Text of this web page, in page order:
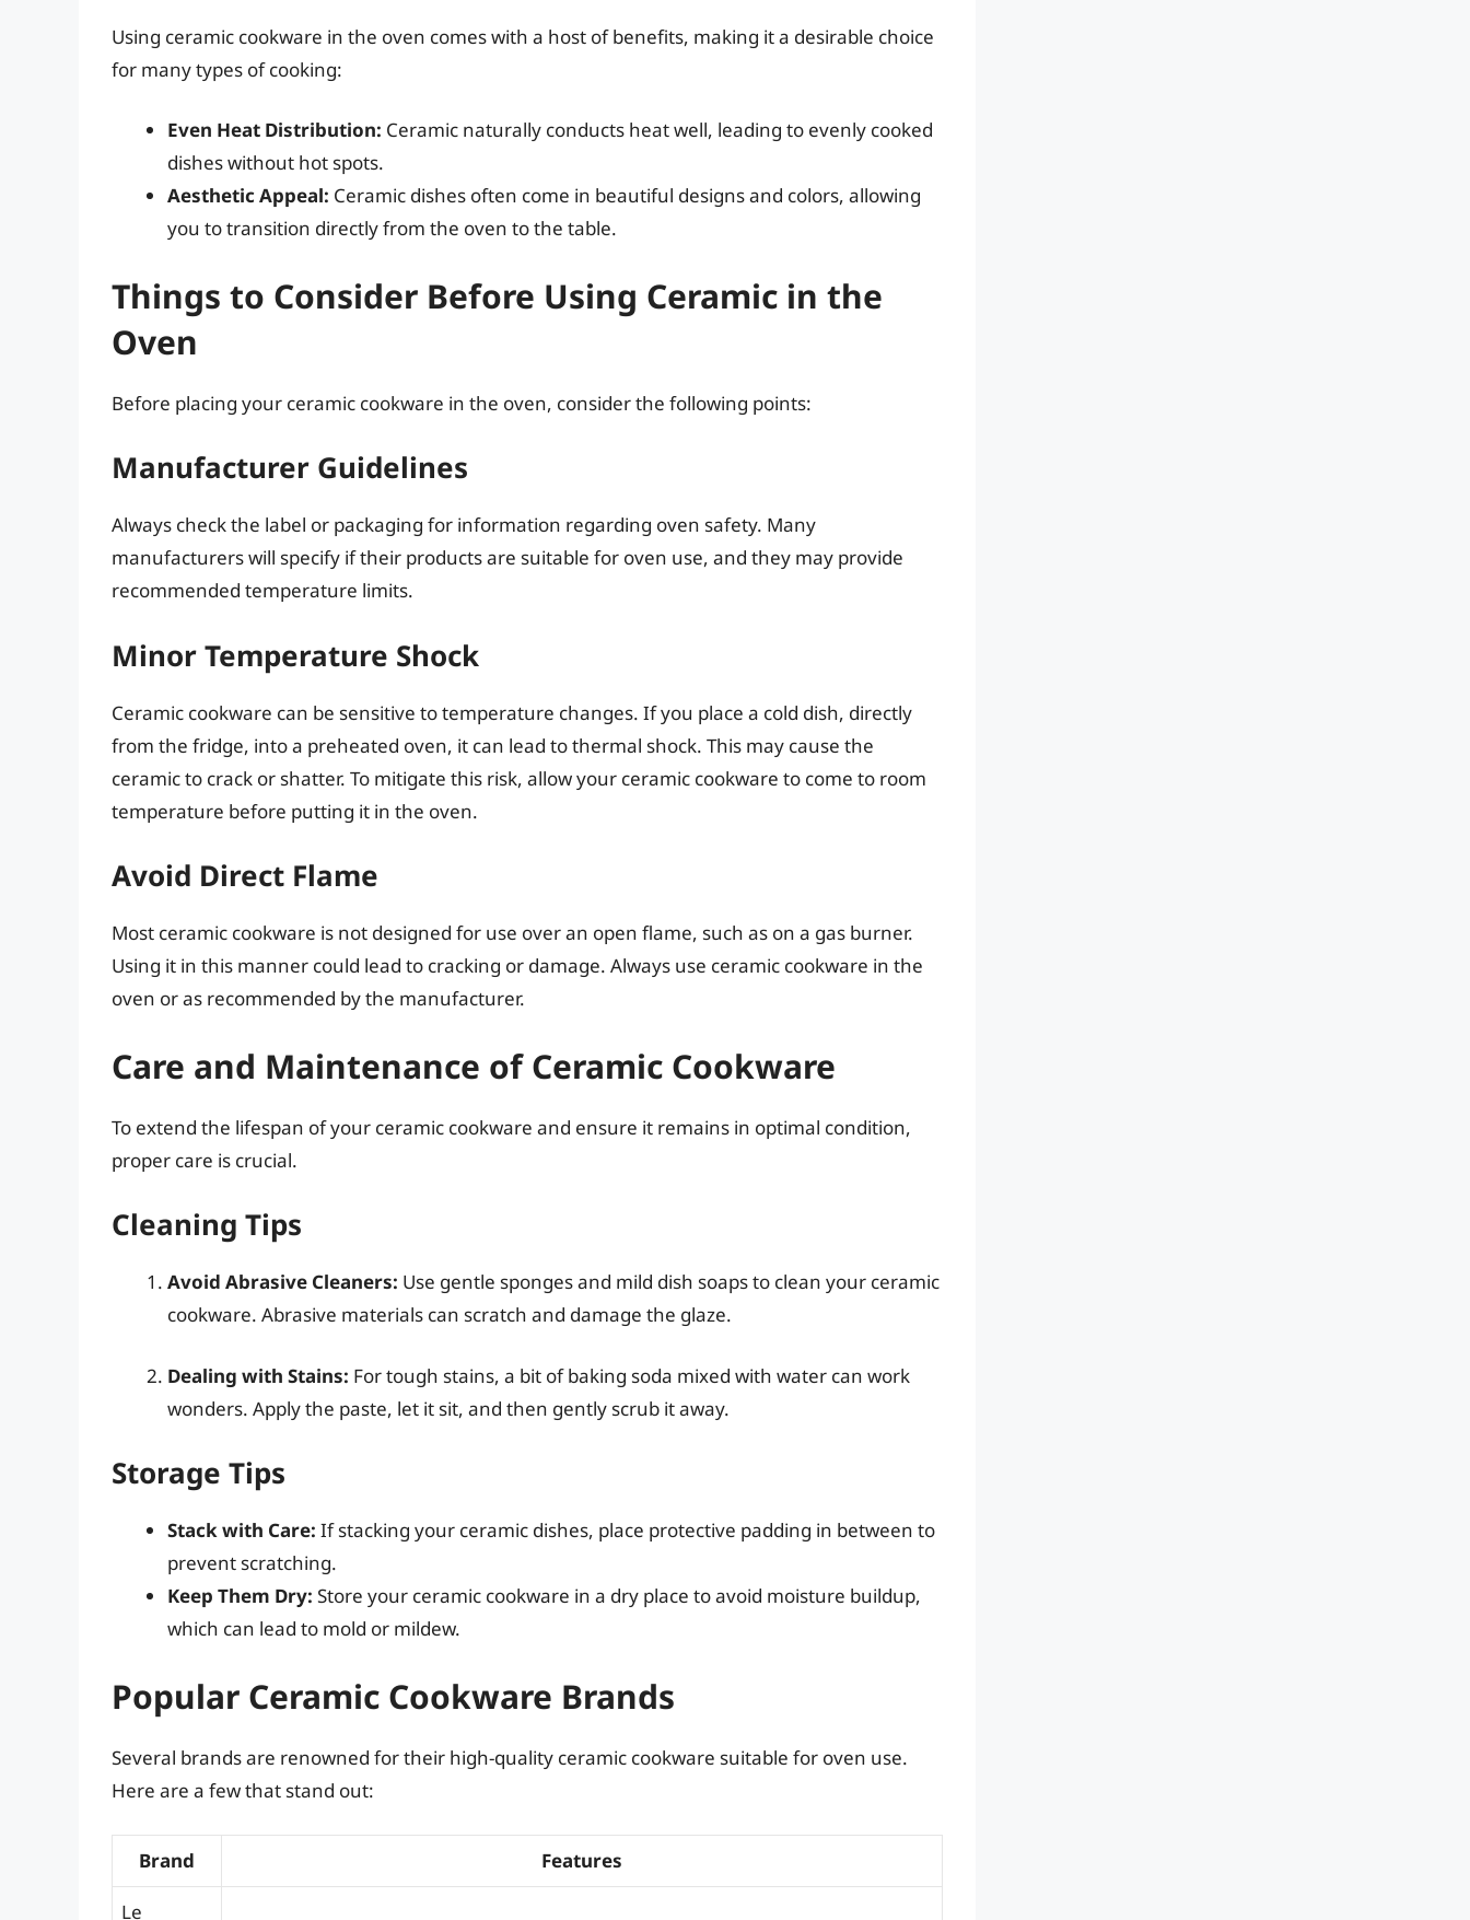
Using ceramic cookware in the oven comes with a host of benefits, making it a desirable choice
for many types of cooking:
Even Heat Distribution: Ceramic naturally conducts heat well, leading to evenly cooked
dishes without hot spots.
Aesthetic Appeal: Ceramic dishes often come in beautiful designs and colors, allowing
you to transition directly from the oven to the table.
Things to Consider Before Using Ceramic in the
Oven
Before placing your ceramic cookware in the oven, consider the following points:
Manufacturer Guidelines
Always check the label or packaging for information regarding oven safety. Many
manufacturers will specify if their products are suitable for oven use, and they may provide
recommended temperature limits.
Minor Temperature Shock
Ceramic cookware can be sensitive to temperature changes. If you place a cold dish, directly
from the fridge, into a preheated oven, it can lead to thermal shock. This may cause the
ceramic to crack or shatter. To mitigate this risk, allow your ceramic cookware to come to room
temperature before putting it in the oven.
Avoid Direct Flame
Most ceramic cookware is not designed for use over an open flame, such as on a gas burner.
Using it in this manner could lead to cracking or damage. Always use ceramic cookware in the
oven or as recommended by the manufacturer.
Care and Maintenance of Ceramic Cookware
To extend the lifespan of your ceramic cookware and ensure it remains in optimal condition,
proper care is crucial.
Cleaning Tips
Avoid Abrasive Cleaners: Use gentle sponges and mild dish soaps to clean your ceramic
cookware. Abrasive materials can scratch and damage the glaze.
Dealing with Stains: For tough stains, a bit of baking soda mixed with water can work
wonders. Apply the paste, let it sit, and then gently scrub it away.
Storage Tips
Stack with Care: If stacking your ceramic dishes, place protective padding in between to
prevent scratching.
Keep Them Dry: Store your ceramic cookware in a dry place to avoid moisture buildup,
which can lead to mold or mildew.
Popular Ceramic Cookware Brands
Several brands are renowned for their high-quality ceramic cookware suitable for oven use.
Here are a few that stand out:
Brand Features
Le